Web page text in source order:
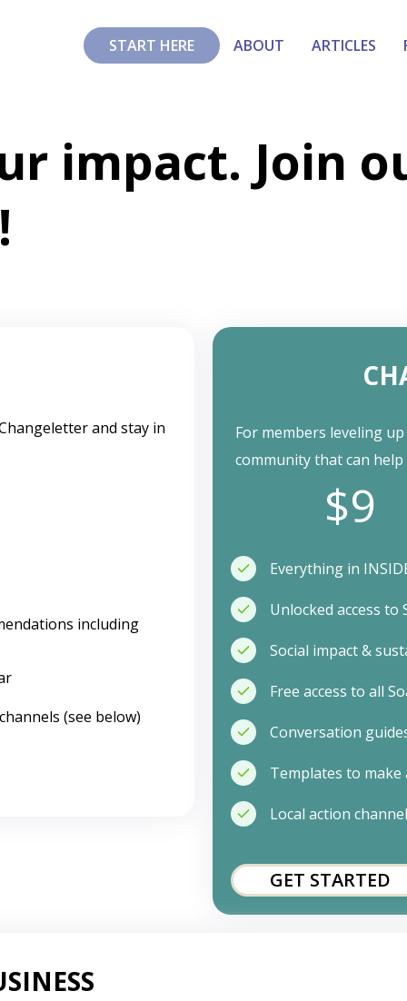
START HERE ABOUT ARTICLES
impact. Join
and stay in
including
(see below)
For members leveling
community that can
$9
Everything in
Unlocked access
Social impact &
Free access to all
Conversation
Templates to
Local action
GET STARTED